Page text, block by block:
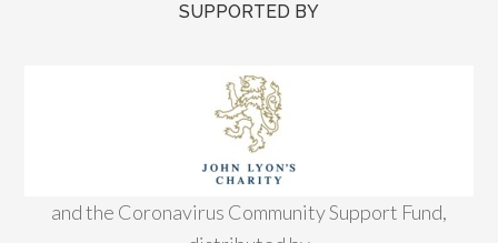
SUPPORTED BY
and the Coronavirus Community Support Fund,